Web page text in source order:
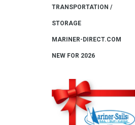
TRANSPORTATION /
STORAGE
MARINER-DIRECT.COM
NEW FOR 2026